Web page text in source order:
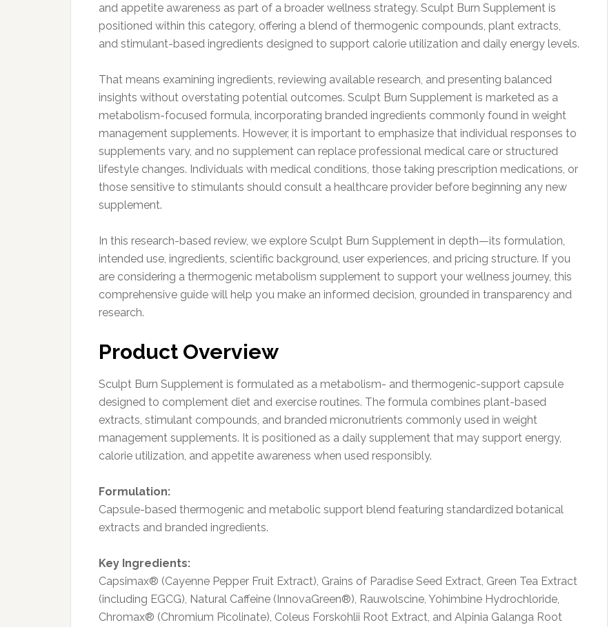
and appetite awareness as part of a broader wellness strategy. Sculpt Burn Supplement is
positioned within this category, offering a blend of thermogenic compounds, plant extracts,
and stimulant-based ingredients designed to support calorie utilization and daily energy levels.
That means examining ingredients, reviewing available research, and presenting balanced
insights without overstating potential outcomes. Sculpt Burn Supplement is marketed as a
metabolism-focused formula, incorporating branded ingredients commonly found in weight
management supplements. However, it is important to emphasize that individual responses to
supplements vary, and no supplement can replace professional medical care or structured
lifestyle changes. Individuals with medical conditions, those taking prescription medications, or
those sensitive to stimulants should consult a healthcare provider before beginning any new
supplement.
In this research-based review, we explore Sculpt Burn Supplement in depth—its formulation,
intended use, ingredients, scientific background, user experiences, and pricing structure. If you
are considering a thermogenic metabolism supplement to support your wellness journey, this
comprehensive guide will help you make an informed decision, grounded in transparency and
research.
Product Overview
Sculpt Burn Supplement is formulated as a metabolism- and thermogenic-support capsule
designed to complement diet and exercise routines. The formula combines plant-based
extracts, stimulant compounds, and branded micronutrients commonly used in weight
management supplements. It is positioned as a daily supplement that may support energy,
calorie utilization, and appetite awareness when used responsibly.
Formulation:
Capsule-based thermogenic and metabolic support blend featuring standardized botanical
extracts and branded ingredients.
Key Ingredients:
Capsimax® (Cayenne Pepper Fruit Extract), Grains of Paradise Seed Extract, Green Tea Extract
(including EGCG), Natural Caffeine (InnovaGreen®), Rauwolscine, Yohimbine Hydrochloride,
Chromax® (Chromium Picolinate), Coleus Forskohlii Root Extract, and Alpinia Galanga Root